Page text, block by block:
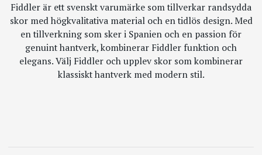
Fiddler är ett svenskt varumärke som tillverkar randsydda
skor med högkvalitativa material och en tidlös design. Med
en tillverkning som sker i Spanien och en passion för
genuint hantverk, kombinerar Fiddler funktion och
elegans. Välj Fiddler och upplev skor som kombinerar
klassiskt hantverk med modern stil.